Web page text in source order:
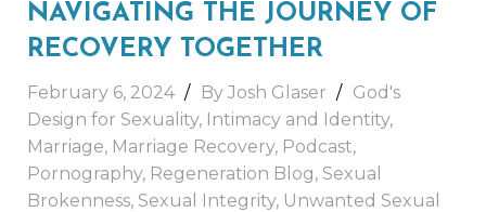
NAVIGATING THE JOURNEY OF
RECOVERY TOGETHER
February 6, 2024 By Josh Glaser
God's
Design for Sexuality, Intimacy and Identity,
Marriage, Marriage Recovery, Podcast,
Pornography, Regeneration Blog, Sexual
Brokenness, Sexual Integrity, Unwanted Sexual